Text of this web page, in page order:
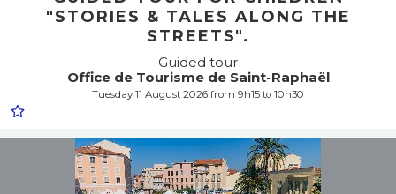
"STORIES & TALES ALONG THE
STREETS".
Guided tour
Office de Tourisme de Saint-Raphaël
Tuesday 11 August 2026 from 9h15 to 10h30